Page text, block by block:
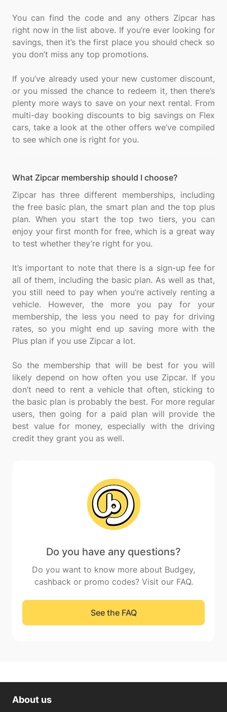
You can find the code and any others Zipcar has
right now in the list above. If you’re ever looking for
savings, then it’s the first place you should check so
you don’t miss any top promotions.
If you’ve already used your new customer discount,
or you missed the chance to redeem it, then there’s
plenty more ways to save on your next rental. From
multi-day booking discounts to big savings on Flex
cars, take a look at the other offers we’ve compiled
What Zipcar membership should I choose?
Zipcar has three different memberships, including
the free basic plan, the smart plan and the top plus
plan. When you start the top two tiers, you can
enjoy your first month for free, which is a great way
to test whether they’re right for you.
It’s important to note that there is a sign-up fee for
all of them, including the basic plan. As well as that,
you still need to pay when you’re actively renting a
vehicle. However, the more you pay for your
membership, the less you need to pay for driving
rates, so you might end up saving more with the
Plus plan if you use Zipcar a lot.
So the membership that will be best for you will
likely depend on how often you use Zipcar. If you
don’t need to rent a vehicle that often, sticking to
the basic plan is probably the best. For more regular
users, then going for a paid plan will provide the
best value for money, especially with the driving
Do you have any questions?
Do you want to know more about Budgey,
cashback or promo codes? Visit our FAQ.
See the FAQ
About us